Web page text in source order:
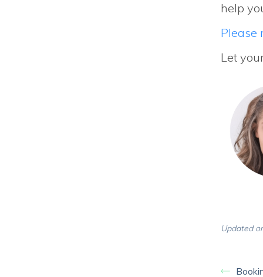
help
Please
Let
Updated